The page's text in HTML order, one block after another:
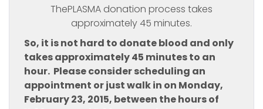
ThePLASMA donation process takes
approximately 45 minutes.
So, it is not hard to donate blood and only
takes approximately 45 minutes to an
hour. Please consider scheduling an
appointment or just walk in on Monday,
February 23, 2015, between the hours of